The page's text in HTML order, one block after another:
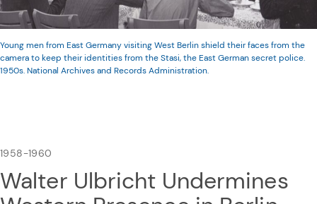
Young men from East Germany visiting West Berlin shield their faces from the
camera to keep their identities from the Stasi, the East German secret police.
1950s. National Archives and Records Administration.
1958-1960
Walter Ulbricht Undermines